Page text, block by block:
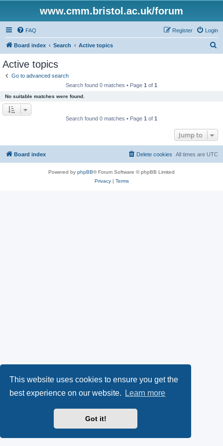
This website uses cookies to ensure you get the
best experience on our website.
Learn more
Got it!
www.cmm.bristol.ac.uk/forum
FAQ Login
Register
Board index Search Active topics
Active topics
Go to advanced search
Search found 0 matches • Page 1 of 1
No suitable matches were found.
Search found 0 matches • Page 1 of 1
Jump to
Board index All times are UTC
Delete cookies
Powered by phpBB® Forum Software © phpBB Limited
Privacy| Terms